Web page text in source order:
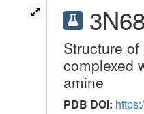
3N68
Structure
complexed
amine
PDB DOI: